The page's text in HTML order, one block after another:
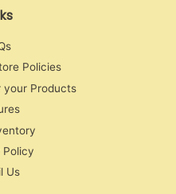
Policies
your Products
Policy
Us